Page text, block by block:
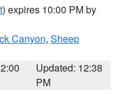
) expires 10:00 PM by
Canyon, Sheep
Updated: 12:38
PM